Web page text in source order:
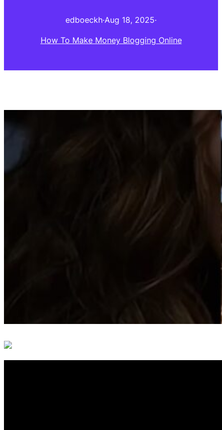
edboeckh·Aug 18, 2025·
How To Make Money Blogging Online